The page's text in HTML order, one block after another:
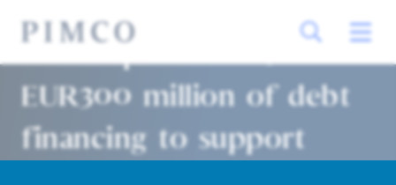
Allianz provides c.
EUR300 million of debt
financing to support